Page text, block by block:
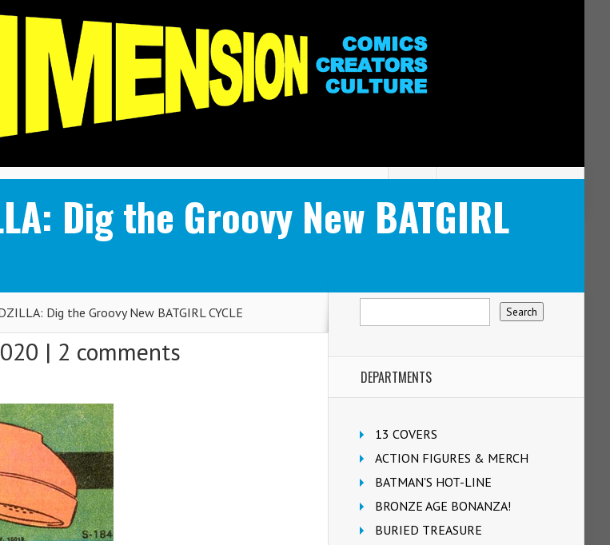
Dig the Groovy New BATGIRL
Dig the Groovy New BATGIRL CYCLE
| 2 comments
DEPARTMENTS
13 COVERS
ACTION FIGURES & MERCH
BATMAN'S HOT-LINE
BRONZE AGE BONANZA!
BURIED TREASURE